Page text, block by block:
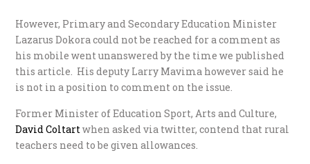
However, Primary and Secondary Education Minister
Lazarus Dokora could not be reached for a comment as
his mobile went unanswered by the time we published
this article. His deputy Larry Mavima however said he
is not in a position to comment on the issue.
Former Minister of Education Sport, Arts and Culture,
David Coltartwhen asked via twitter, contend that rural
teachers need to be given allowances.